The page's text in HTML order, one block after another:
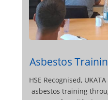
Asbestos
HSE Recognised,
asbestos training